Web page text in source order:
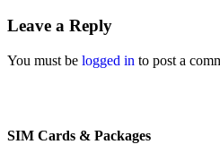
Leave a Reply
You must be logged in to post a
SIM Cards & Packages